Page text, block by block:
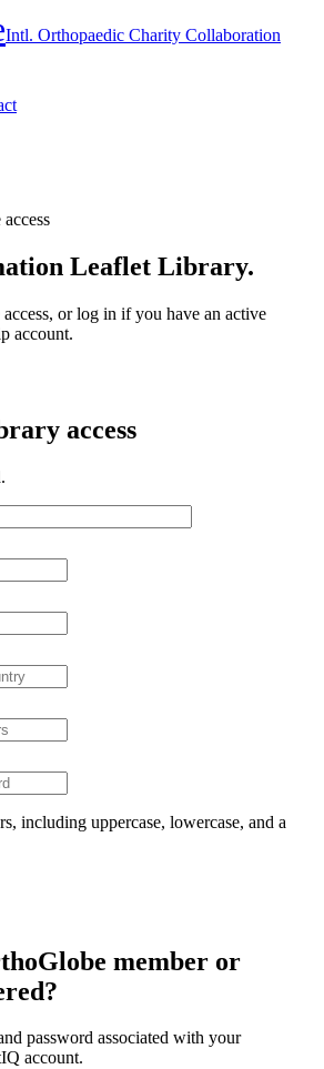
Intl. Orthopaedic Charity Collaboration
Leaflet Library.
or log in if you have an active
account.
access
including uppercase, lowercase, and a
member or
password associated with your
account.